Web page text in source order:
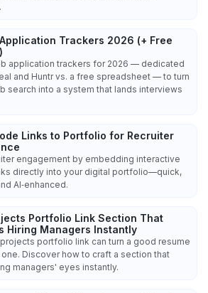
Trackers 2026 (+ Free
application trackers for 2026 — dedicated
and Huntr vs. a free spreadsheet — to turn
search into a system that lands interviews
Links to Portfolio for Recruiter
engagement by embedding interactive
directly into your digital portfolio—quick,
AI‑enhanced.
Portfolio Link Section That
Hiring Managers Instantly
portfolio link can turn a good resume
one. Discover how to craft a section that
managers' eyes instantly.